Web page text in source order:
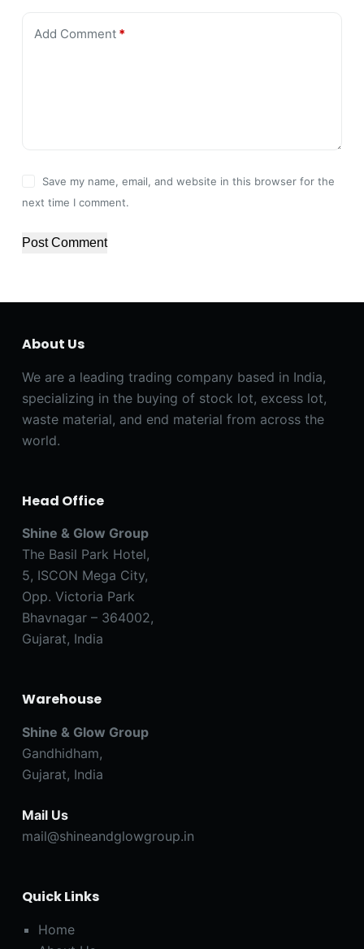
Add Comment*
Save my name, email, and website in this browser for the
next time I comment.
Post Comment
About Us
We are a leading trading company based in India,
specializing in the buying of stock lot, excess lot,
waste material, and end material from across the
world.
Head Office
Shine & Glow Group
The Basil Park Hotel,
5, ISCON Mega City,
Opp. Victoria Park
Bhavnagar – 364002,
Gujarat, India
Warehouse
Shine & Glow Group
Gandhidham,
Gujarat, India
Mail Us
mail@shineandglowgroup.in
Quick Links
Home